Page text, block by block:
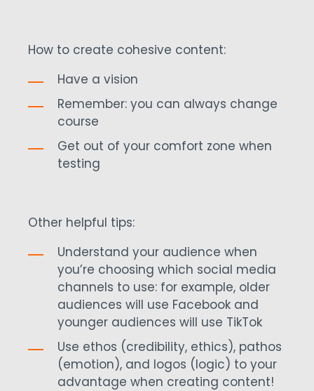
How to create cohesive content:
Have a vision
Remember: you can always change
course
Get out of your comfort zone when
testing
Other helpful tips:
Understand your audience when
you’re choosing which social media
channels to use: for example, older
audiences will use Facebook and
younger audiences will use TikTok
Use ethos (credibility, ethics), pathos
(emotion), and logos (logic) to your
advantage when creating content!